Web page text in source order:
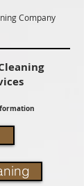
Company